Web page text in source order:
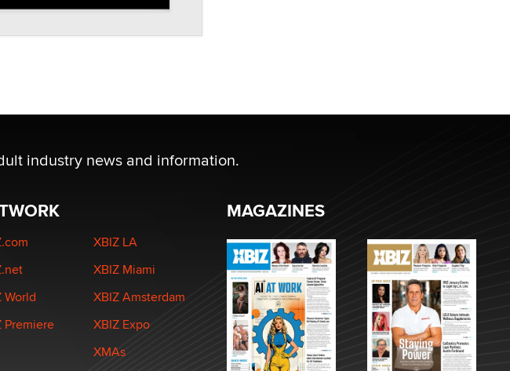
industry news and information.
World
Premiere
XBIZ LA
XBIZ Miami
XBIZ Amsterdam
XBIZ Expo
XMAs
MAGAZINES